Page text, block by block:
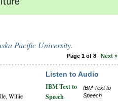
Pacific University.
Page 1 of 8 Next »
Willie
Listen to Audio
IBM Text to
Speech
IBM Text to
Speech